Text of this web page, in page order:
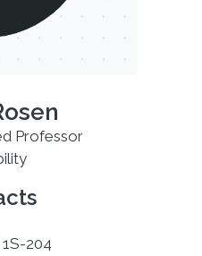
Professor
| 1S-204